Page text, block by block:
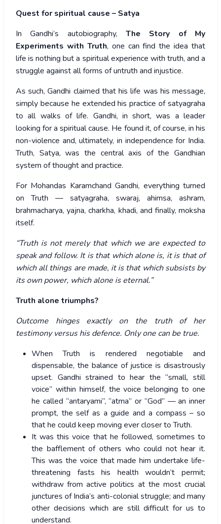
Quest for spiritual cause – Satya
In Gandhi’s autobiography, The Story of My
Experiments with Truth, one can find the idea that
life is nothing but a spiritual experience with truth, and a
struggle against all forms of untruth and injustice.
As such, Gandhi claimed that his life was his message,
simply because he extended his practice of satyagraha
to all walks of life. Gandhi, in short, was a leader
looking for a spiritual cause. He found it, of course, in his
non-violence and, ultimately, in independence for India.
Truth, Satya, was the central axis of the Gandhian
system of thought and practice.
For Mohandas Karamchand Gandhi, everything turned
on Truth — satyagraha, swaraj, ahimsa, ashram,
brahmacharya, yajna, charkha, khadi, and finally, moksha
itself.
“Truth is not merely that which we are expected to
speak and follow. It is that which alone is, it is that of
which all things are made, it is that which subsists by
its own power, which alone is eternal.”
Truth alone triumphs?
Outcome hinges exactly on the truth of her
testimony versus his defence. Only one can be true.
When Truth is rendered negotiable and
dispensable, the balance of justice is disastrously
upset. Gandhi strained to hear the “small, still
voice” within himself, the voice belonging to one
he called “antaryami”, “atma” or “God” — an inner
prompt, the self as a guide and a compass – so
that he could keep moving ever closer to Truth.
It was this voice that he followed, sometimes to
the bafflement of others who could not hear it.
This was the voice that made him undertake life-
threatening fasts his health wouldn’t permit;
withdraw from active politics at the most crucial
junctures of India’s anti-colonial struggle; and many
other decisions which are still difficult for us to
understand.